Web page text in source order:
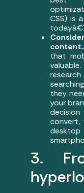
CSS) is
content.
that
they
your
convert,
3.